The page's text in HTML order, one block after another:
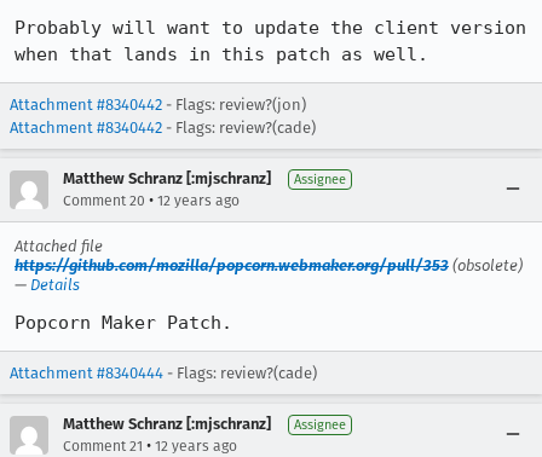
Probably will want to update the client version
when that lands in this patch as well.
Attachment #8340442 - Flags: review?(jon)
Attachment #8340442 - Flags: review?(cade)
Matthew Schranz [:mjschranz] Assignee
Comment 20 • 12 years ago
Attached file
https://github.com/mozilla/popcorn.webmaker.org/pull/353 (obsolete)
— Details
Popcorn Maker Patch.
Attachment #8340444 - Flags: review?(cade)
Matthew Schranz [:mjschranz] Assignee
Comment 21 • 12 years ago